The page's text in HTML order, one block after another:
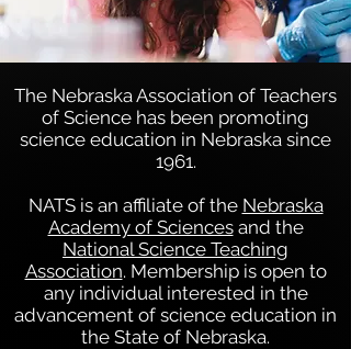
The Nebraska Association of Teachers
of Science has been promoting
science education in Nebraska since
1961.
NATS is an affiliate of the Nebraska
Academy of Sciencesand the
National Science Teaching
Association. Membership is open to
any individual interested in the
advancement of science education in
the State of Nebraska.